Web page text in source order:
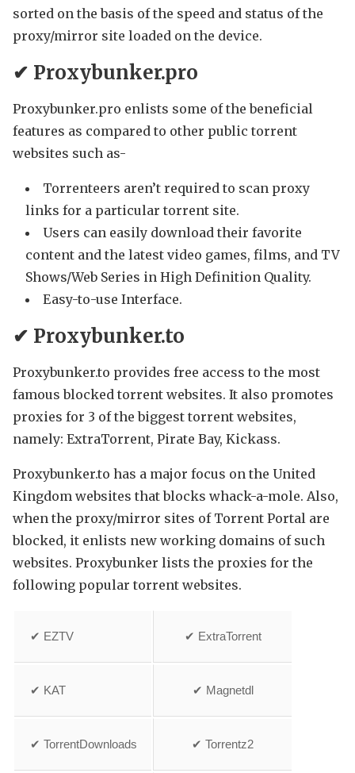
sorted on the basis of the speed and status of the
proxy/mirror site loaded on the device.
✔ Proxybunker.pro
Proxybunker.pro enlists some of the beneficial
features as compared to other public torrent
websites such as-
Torrenteers aren’t required to scan proxy
links for a particular torrent site.
Users can easily download their favorite
content and the latest video games, films, and TV
Shows/Web Series in High Definition Quality.
Easy-to-use Interface.
✔ Proxybunker.to
Proxybunker.to provides free access to the most
famous blocked torrent websites. It also promotes
proxies for 3 of the biggest torrent websites,
namely: ExtraTorrent, Pirate Bay, Kickass.
Proxybunker.to has a major focus on the United
Kingdom websites that blocks whack-a-mole. Also,
when the proxy/mirror sites of Torrent Portal are
blocked, it enlists new working domains of such
websites. Proxybunker lists the proxies for the
following popular torrent websites.
✔ EZTV ✔ ExtraTorrent
✔ KAT ✔ Magnetdl
✔ TorrentDownloads ✔ Torrentz2